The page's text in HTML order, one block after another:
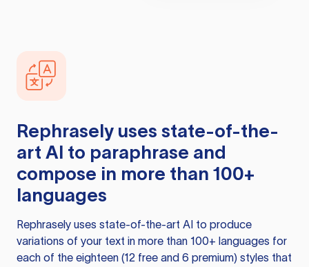
Rephrasely uses state-of-the-
art AI to paraphrase and
compose in more than 100+
languages
Rephrasely uses state-of-the-art AI to produce
variations of your text in more than 100+ languages for
each of the eighteen (12 free and 6 premium) styles that